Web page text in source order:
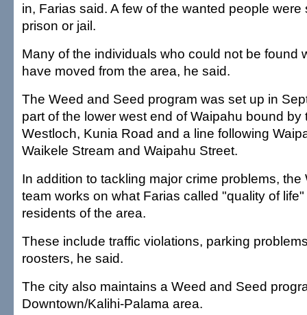
in, Farias said. A few of the wanted people
prison or jail.
Many of the individuals who could not be found
have moved from the area, he said.
The Weed and Seed program was set up in
part of the lower west end of Waipahu bound by
Westloch, Kunia Road and a line following
Waikele Stream and Waipahu Street.
In addition to tackling major crime problems,
team works on what Farias called "quality of
residents of the area.
These include traffic violations, parking
roosters, he said.
The city also maintains a Weed and Seed
Downtown/Kalihi-Palama area.